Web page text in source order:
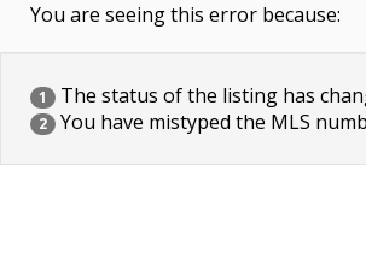
You are seeing this error because:
1 The status of the listing has
2 You have mistyped the MLS